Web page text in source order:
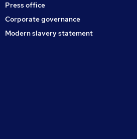
Press office
Corporate governance
Modern slavery statement